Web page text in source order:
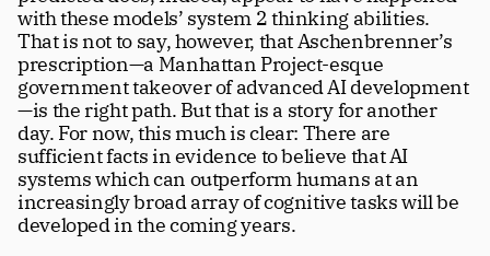
with these models’ system 2 thinking abilities.
That is not to say, however, that Aschenbrenner’s
prescription—a Manhattan Project-esque
government takeover of advanced AI development
—is the right path. But that is a story for another
day. For now, this much is clear: There are
sufficient facts in evidence to believe that AI
systems which can outperform humans at an
increasingly broad array of cognitive tasks will be
developed in the coming years.